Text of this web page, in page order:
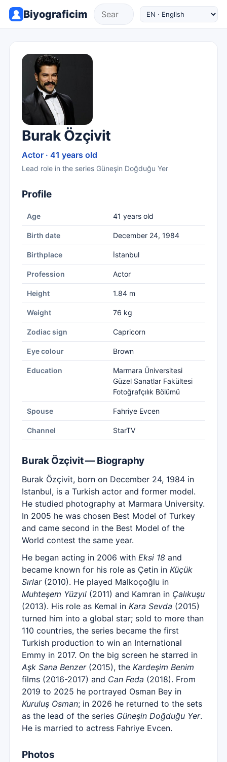
Biyograficim
Burak Özçivit
Actor · 41 years old
Lead role in the series Güneşin Doğduğu Yer
Profile
Age 41 years old
Birth date December 24, 1984
Birthplace İstanbul
Profession Actor
Height 1.84 m
Weight 76 kg
Zodiac sign Capricorn
Eye colour Brown
Education
Marmara Üniversitesi
Güzel Sanatlar Fakültesi
Fotoğrafçılık Bölümü
Spouse Fahriye Evcen
Channel StarTV
Burak Özçivit — Biography
Burak Özçivit, born on December 24, 1984 in
Istanbul, is a Turkish actor and former model.
He studied photography at Marmara University.
In 2005 he was chosen Best Model of Turkey
and came second in the Best Model of the
World contest the same year.
He began acting in 2006 with Eksi 18 and
became known for his role as Çetin in Küçük
Sırlar(2010). He played Malkoçoğlu in
Muhteşem Yüzyıl (2011) and Kamran in Çalıkuşu
(2013). His role as Kemal in Kara Sevda (2015)
turned him into a global star; sold to more than
110 countries, the series became the first
Turkish production to win an International
Emmy in 2017. On the big screen he starred in
Aşk Sana Benzer(2015), the Kardeşim Benim
films (2016-2017) and Can Feda (2018). From
2019 to 2025 he portrayed Osman Bey in
Kuruluş Osman; in 2026 he returned to the sets
as the lead of the series Güneşin Doğduğu Yer.
He is married to actress Fahriye Evcen.
Photos